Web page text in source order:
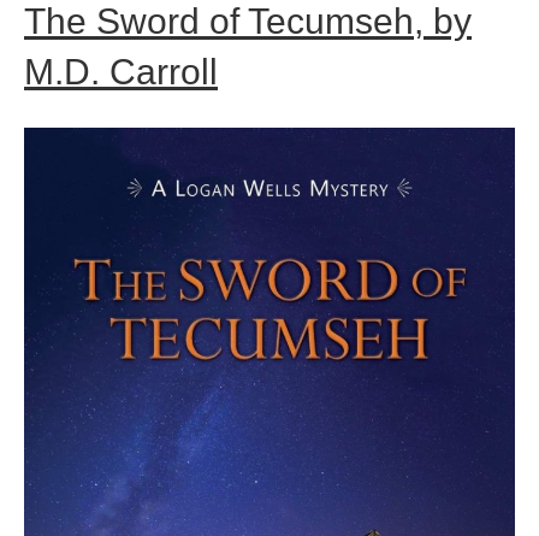
The Sword of Tecumseh, by
M.D. Carroll